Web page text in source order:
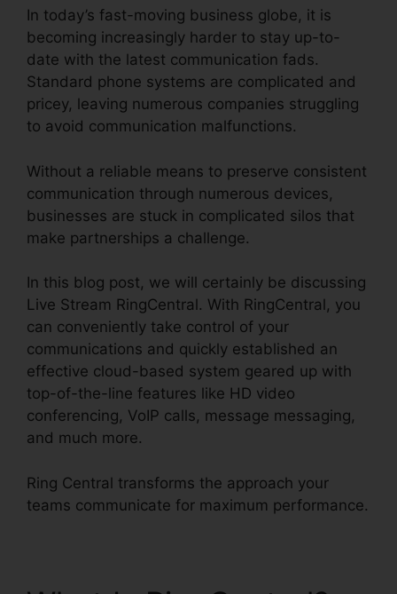
In today’s fast-moving business globe, it is
becoming increasingly harder to stay up-to-
date with the latest communication fads.
Standard phone systems are complicated and
pricey, leaving numerous companies struggling
to avoid communication malfunctions.
Without a reliable means to preserve consistent
communication through numerous devices,
businesses are stuck in complicated silos that
make partnerships a challenge.
In this blog post, we will certainly be discussing
Live Stream RingCentral. With RingCentral, you
can conveniently take control of your
communications and quickly established an
effective cloud-based system geared up with
top-of-the-line features like HD video
conferencing, VoIP calls, message messaging,
and much more.
Ring Central transforms the approach your
teams communicate for maximum performance.